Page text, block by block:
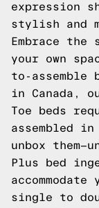
expression
stylish and
Embrace
your own
to-assemble
in Canada,
Toe beds
assembled
unbox
Plus bed
single to